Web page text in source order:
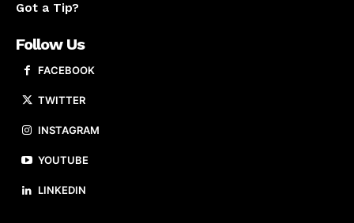
Got a Tip?
Follow Us
FACEBOOK
TWITTER
INSTAGRAM
YOUTUBE
LINKEDIN